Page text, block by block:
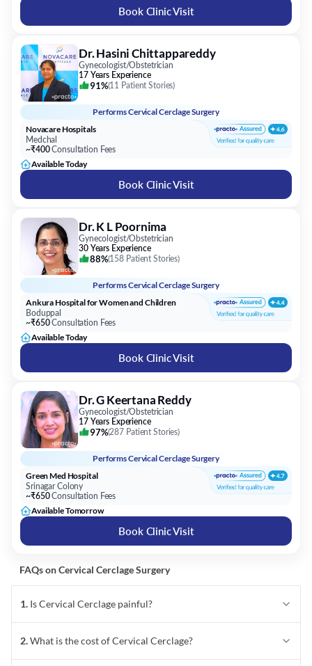
Book Clinic Visit
Dr. Hasini Chittappareddy
Gynecologist/Obstetrician
17 Years Experience
91%(11 Patient Stories)
PerformsCervical Cerclage Surgery
Novacare Hospitals
Medchal
~₹400Consultation Fees
Available Today
Book Clinic Visit
Dr. K L Poornima
Gynecologist/Obstetrician
30 Years Experience
88%(158 Patient Stories)
PerformsCervical Cerclage Surgery
Ankura Hospital for Women and Children
Boduppal
~₹650Consultation Fees
Available Today
Book Clinic Visit
Dr. G Keertana Reddy
Gynecologist/Obstetrician
17 Years Experience
97%(287 Patient Stories)
PerformsCervical Cerclage Surgery
Green Med Hospital
Srinagar Colony
~₹650Consultation Fees
Available Tomorrow
Book Clinic Visit
FAQs onCervical CerclageSurgery
1. Is Cervical Cerclage painful?
2.What is the cost of Cervical Cerclage?